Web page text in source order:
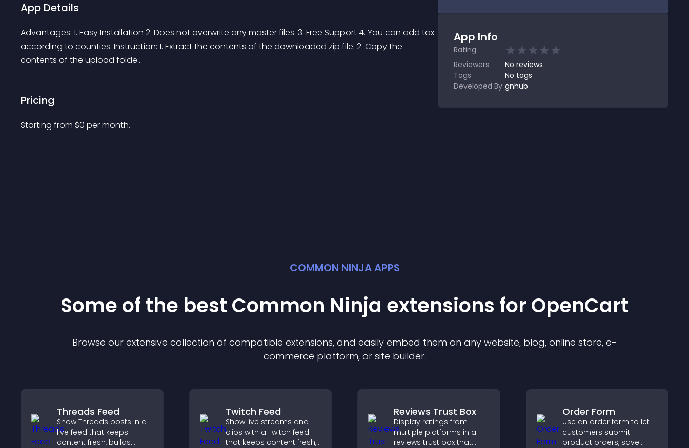
App Details
Advantages: 1. Easy Installation 2. Does not overwrite any master files. 3. Free Support 4. You can add tax
according to counties. Instruction: 1. Extract the contents of the downloaded zip file. 2. Copy the
contents of the upload folde..
Pricing
Starting from $0 per month.
App Info
Rating
Reviewers
No reviews
Tags
No tags
Developed By gnhub
COMMON NINJA APPS
Some of the best Common Ninja extensions for OpenCart
Browse our extensive collection of compatible extensions, and easily embed them on any website, blog, online store, e-
commerce platform, or site builder.
Threads Feed
Show Threads posts in a
live feed that keeps
content fresh, builds
Twitch Feed
Show live streams and
clips with a Twitch feed
that keeps content fresh,
Reviews Trust Box
Display ratings from
multiple platforms in a
reviews trust box that
Order Form
Use an order form to let
customers submit
product orders, save